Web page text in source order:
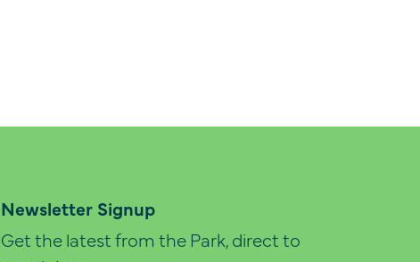
Newsletter Signup
Get the latest from the Park, direct to